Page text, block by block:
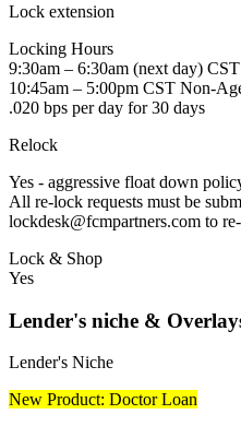
Lock extension
Locking Hours
9:30am – 6:30am (next day)
10:45am – 5:00pm CST Non-
.020 bps per day for 30 days
Relock
Yes - aggressive float down
All re-lock requests must be
lockdesk@fcmpartners.com to
Lock & Shop
Yes
Lender's niche &
Lender's Niche
New Product: Doctor Loan